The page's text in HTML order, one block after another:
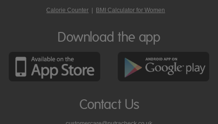
Calorie Counter | BMI Calculator for Women
Download the app
Contact Us